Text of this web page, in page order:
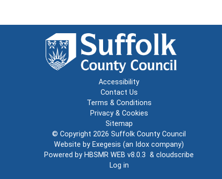
Accessibility
Contact Us
Terms & Conditions
Privacy & Cookies
Sitemap
© Copyright 2026 Suffolk County Council
Website by Exegesis (an Idox company)
Powered by HBSMR WEB v8.0.3 & cloudscribe
Log in